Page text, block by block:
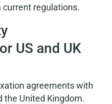
regulations.
US and UK
agreements with
the United Kingdom.